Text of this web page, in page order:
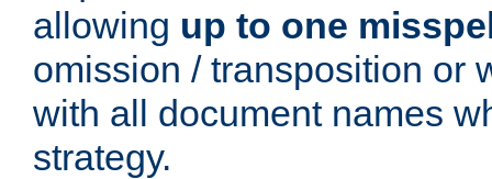
allowing up to one
omission / transposition or
with all document names
strategy.